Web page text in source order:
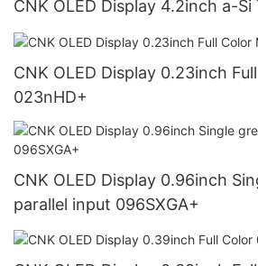
CNK OLED Display 4.2inch a-Si
CNK OLED Display 0.23inch
023nHD+
CNK OLED Display 0.96inch
parallel input 096SXGA+